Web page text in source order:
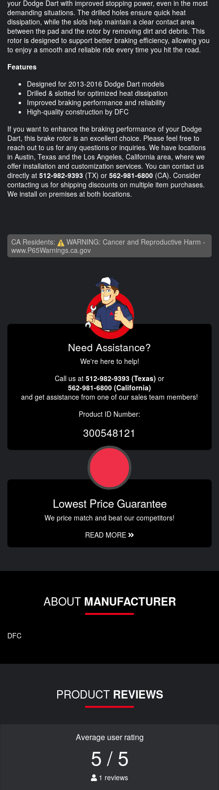
your Dodge Dart with improved stopping power, even in the most
demanding situations. The drilled holes ensure quick heat
dissipation, while the slots help maintain a clear contact area
between the pad and the rotor by removing dirt and debris. This
rotor is designed to support better braking efficiency, allowing you
to enjoy a smooth and reliable ride every time you hit the road.
Features
Designed for 2013-2016 Dodge Dart models
Drilled & slotted for optimized heat dissipation
Improved braking performance and reliability
High-quality construction by DFC
If you want to enhance the braking performance of your Dodge
Dart, this brake rotor is an excellent choice. Please feel free to
reach out to us for any questions or inquiries. We have locations
in Austin, Texas and the Los Angeles, California area, where we
offer installation and customization services. You can contact us
directly at 512-982-9393 (TX) or 562-981-6800 (CA). Consider
contacting us for shipping discounts on multiple item purchases.
We install on premises at both locations.
CA Residents:
WARNING: Cancer and Reproductive Harm -
www.P65Warnings.ca.gov
Need Assistance?
We're here to help!
Call us at 512-982-9393 (Texas) or
562-981-6800 (California)
and get assistance from one of our sales team members!
Product ID Number:
300548121
Lowest Price Guarantee
We price match and beat our competitors!
READ MORE
ABOUT MANUFACTURER
DFC
PRODUCT REVIEWS
Average user rating
5 / 5
1 reviews